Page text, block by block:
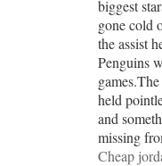
biggest
gone cold
the assist
Penguins
held
and
missing
Cheap